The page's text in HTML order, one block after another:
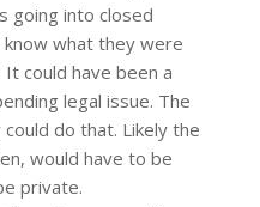
going into closed
know what they were
It could have been a
legal issue. The
do that. Likely the
would have to be
private.